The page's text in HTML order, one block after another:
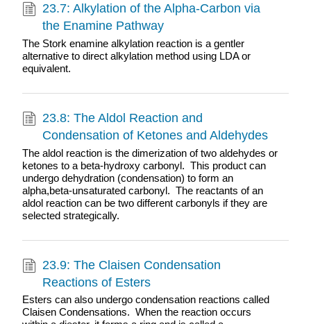
23.7: Alkylation of the Alpha-Carbon via
the Enamine Pathway
The Stork enamine alkylation reaction is a gentler
alternative to direct alkylation method using LDA or
equivalent.
23.8: The Aldol Reaction and
Condensation of Ketones and Aldehydes
The aldol reaction is the dimerization of two aldehydes or
ketones to a beta-hydroxy carbonyl. This product can
undergo dehydration (condensation) to form an
alpha,beta-unsaturated carbonyl. The reactants of an
aldol reaction can be two different carbonyls if they are
selected strategically.
23.9: The Claisen Condensation
Reactions of Esters
Esters can also undergo condensation reactions called
Claisen Condensations. When the reaction occurs